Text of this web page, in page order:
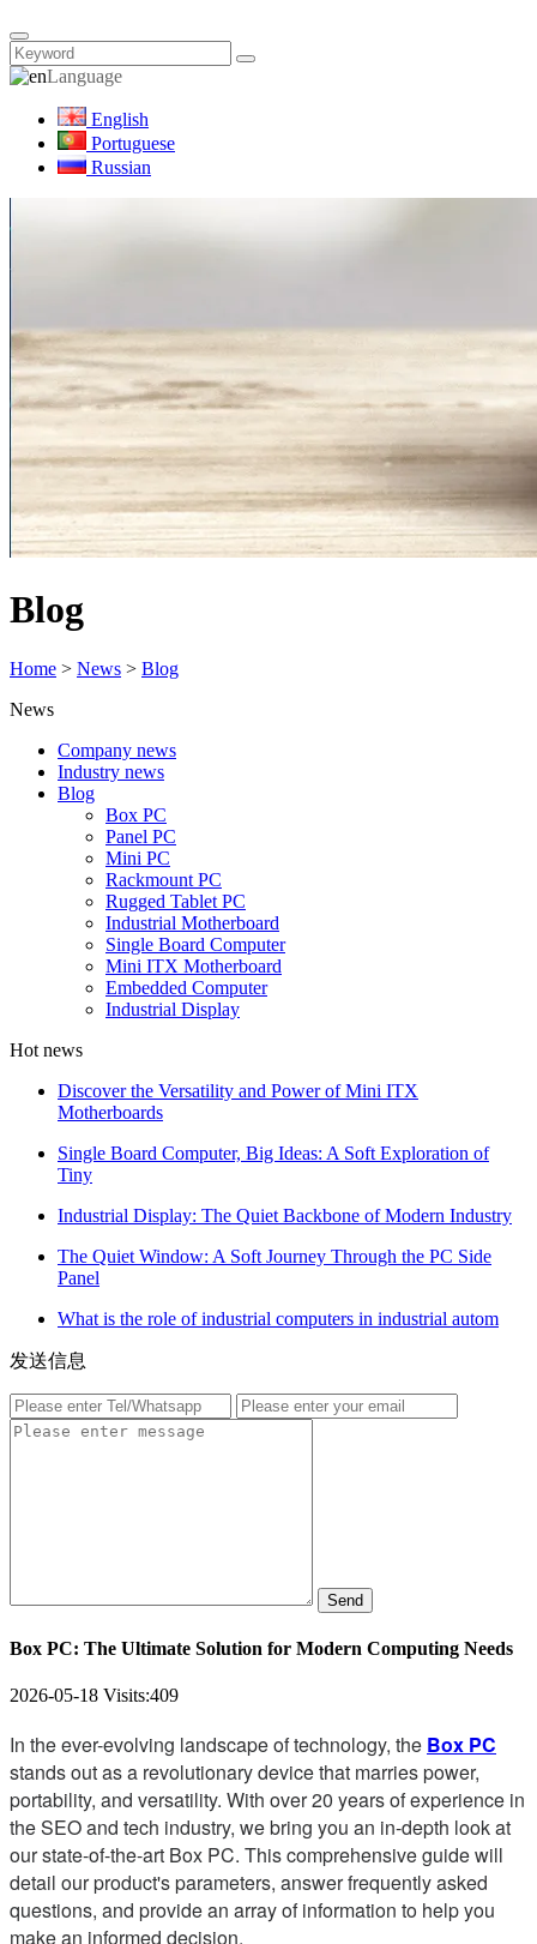
Language
English
Portuguese
Russian
Blog
Home > News > Blog
News
Company news
Industry news
Blog
Box PC
Panel PC
Mini PC
Rackmount PC
Rugged Tablet PC
Industrial Motherboard
Single Board Computer
Mini ITX Motherboard
Embedded Computer
Industrial Display
Hot news
Discover the Versatility and Power of Mini ITX
Motherboards
Single Board Computer, Big Ideas: A Soft Exploration of
Tiny
Industrial Display: The Quiet Backbone of Modern Industry
The Quiet Window: A Soft Journey Through the PC Side
Panel
What is the role of industrial computers in industrial autom
发送信息
Send
Box PC: The Ultimate Solution for Modern Computing Needs
2026-05-18 Visits:409
In the ever-evolving landscape of technology, the Box PC
stands out as a revolutionary device that marries power,
portability, and versatility. With over 20 years of experience in
the SEO and tech industry, we bring you an in-depth look at
our state-of-the-art Box PC. This comprehensive guide will
detail our product's parameters, answer frequently asked
questions, and provide an array of information to help you
make an informed decision.